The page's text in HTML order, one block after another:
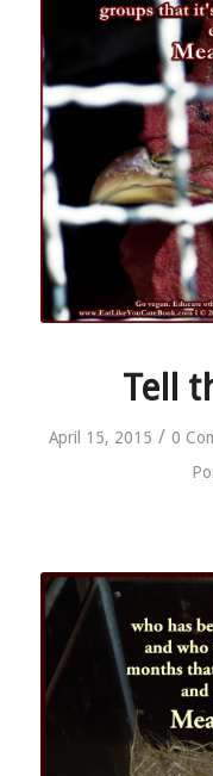
Tell
April 15, 2015 / 0